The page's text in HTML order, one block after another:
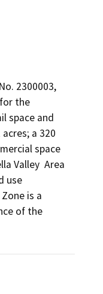
2300003,
the
space and
a 320
space
Valley  Area
use
is a
of the